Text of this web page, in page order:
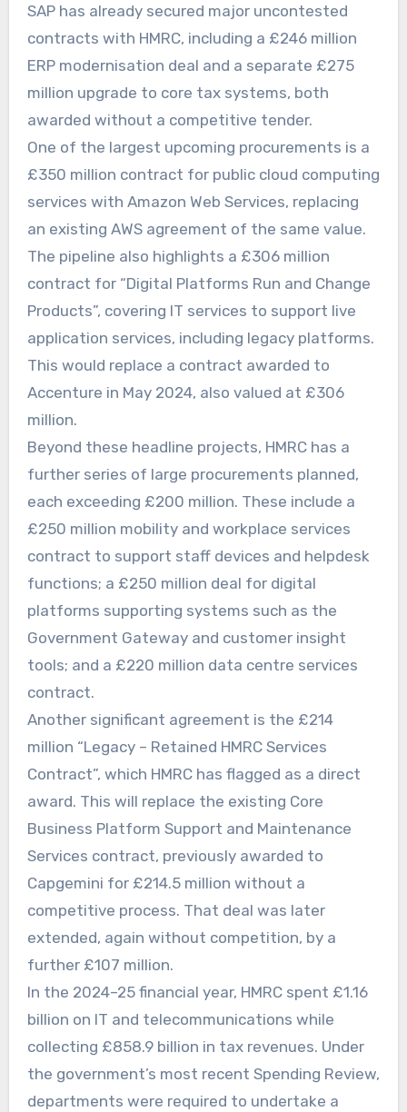
SAP has already secured major uncontested
contracts with HMRC, including a £246 million
ERP modernisation deal and a separate £275
million upgrade to core tax systems, both
awarded without a competitive tender.
One of the largest upcoming procurements is a
£350 million contract for public cloud computing
services with Amazon Web Services, replacing
an existing AWS agreement of the same value.
The pipeline also highlights a £306 million
contract for “Digital Platforms Run and Change
Products”, covering IT services to support live
application services, including legacy platforms.
This would replace a contract awarded to
Accenture in May 2024, also valued at £306
million.
Beyond these headline projects, HMRC has a
further series of large procurements planned,
each exceeding £200 million. These include a
£250 million mobility and workplace services
contract to support staff devices and helpdesk
functions; a £250 million deal for digital
platforms supporting systems such as the
Government Gateway and customer insight
tools; and a £220 million data centre services
contract.
Another significant agreement is the £214
million “Legacy – Retained HMRC Services
Contract”, which HMRC has flagged as a direct
award. This will replace the existing Core
Business Platform Support and Maintenance
Services contract, previously awarded to
Capgemini for £214.5 million without a
competitive process. That deal was later
extended, again without competition, by a
further £107 million.
In the 2024–25 financial year, HMRC spent £1.16
billion on IT and telecommunications while
collecting £858.9 billion in tax revenues. Under
the government’s most recent Spending Review,
departments were required to undertake a